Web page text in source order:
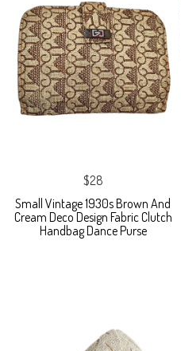
$28
Small Vintage 1930s Brown And
Cream Deco Design Fabric Clutch
Handbag Dance Purse